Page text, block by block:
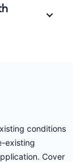
in line
age or
conditions
existing
Cover